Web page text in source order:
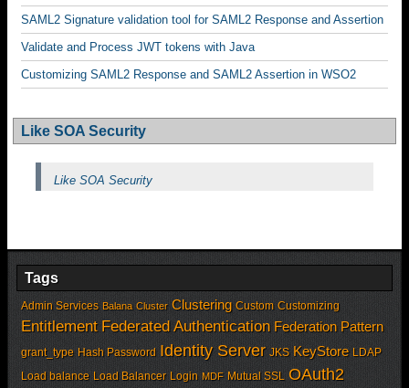
SAML2 Signature validation tool for SAML2 Response and Assertion
Validate and Process JWT tokens with Java
Customizing SAML2 Response and SAML2 Assertion in WSO2
Like SOA Security
Like SOA Security
Tags
Admin Services Balana Cluster Clustering Custom Customizing
Entitlement Federated Authentication Federation Pattern
grant_type Hash Password Identity Server JKS KeyStore LDAP
Load balance Load Balancer Login MDF Mutual SSL OAuth2